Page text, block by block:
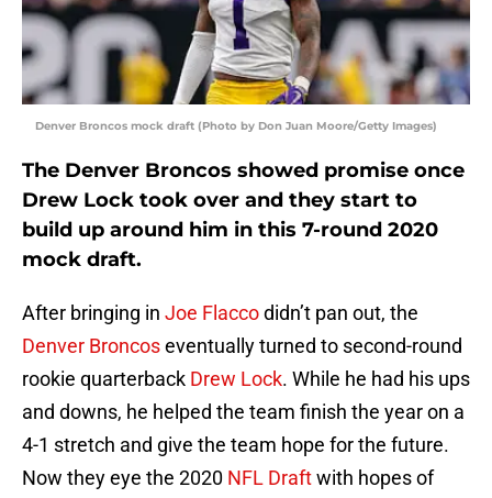
Denver Broncos mock draft (Photo by Don Juan Moore/Getty Images)
The Denver Broncos showed promise once
Drew Lock took over and they start to
build up around him in this 7-round 2020
mock draft.
After bringing in Joe Flaccodidn’t pan out, the
Denver Broncoseventually turned to second-round
rookie quarterback Drew Lock. While he had his ups
and downs, he helped the team finish the year on a
4-1 stretch and give the team hope for the future.
Now they eye the 2020 NFL Draftwith hopes of